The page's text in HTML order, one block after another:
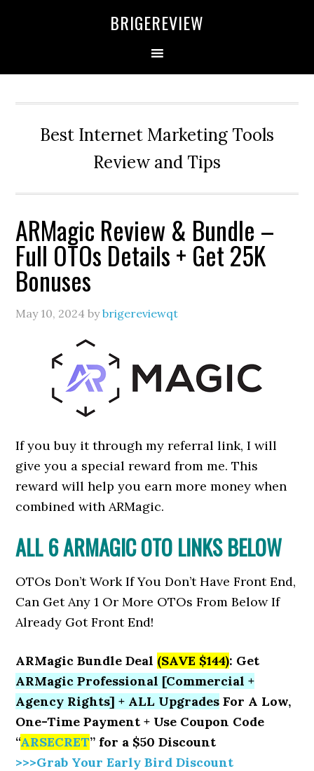
BRIGEREVIEW
Best Internet Marketing Tools
Review and Tips
ARMagic Review & Bundle –
Full OTOs Details + Get 25K
Bonuses
May 10, 2024 bybrigereviewqt
If you buy it through my referral link, I will
give you a special reward from me. This
reward will help you earn more money when
combined with ARMagic.
ALL 6 ARMAGIC OTO LINKS BELOW
OTOs Don’t Work If You Don’t Have Front End,
Can Get Any 1 Or More OTOs From Below If
Already Got Front End!
ARMagic Bundle Deal (SAVE $144): Get
ARMagic Professional [Commercial +
Agency Rights] + ALL Upgrades For A Low,
One-Time Payment + Use Coupon Code
“ARSECRET” for a $50 Discount
>>>Grab Your Early Bird Discount